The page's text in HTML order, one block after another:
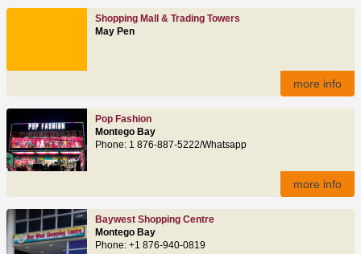
Shopping Mall & Trading Towers
May Pen
more info
Pop Fashion
Montego Bay
Phone: 1 876-887-5222/Whatsapp
more info
Baywest Shopping Centre
Montego Bay
Phone: +1 876-940-0819